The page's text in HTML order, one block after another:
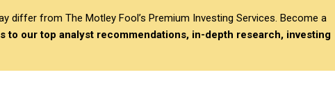
differ from The Motley Fool’s Premium Investing Services. Become a
to our top analyst recommendations, in-depth research, investing